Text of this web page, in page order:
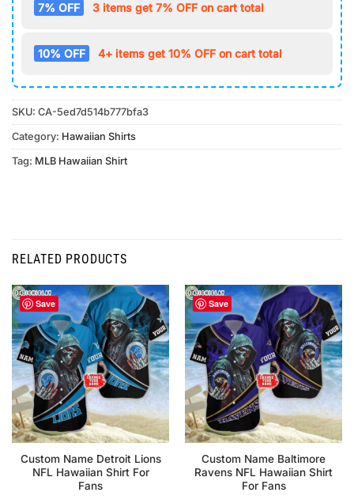
7% OFF 3 items get 7% OFF on cart total
10% OFF 4+ items get 10% OFF on cart total
SKU: CA-5ed7d514b777bfa3
Category: Hawaiian Shirts
Tag: MLB Hawaiian Shirt
RELATED PRODUCTS
Save
Custom Name Detroit Lions
NFL Hawaiian Shirt For
Fans
Save
Custom Name Baltimore
Ravens NFL Hawaiian Shirt
For Fans